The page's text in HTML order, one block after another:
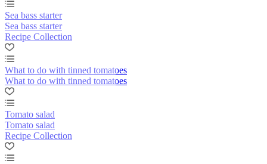
Sea bass starter
Sea bass starter
Recipe Collection
What to do with tinned tomatoes
What to do with tinned tomatoes
Tomato salad
Tomato salad
Recipe Collection